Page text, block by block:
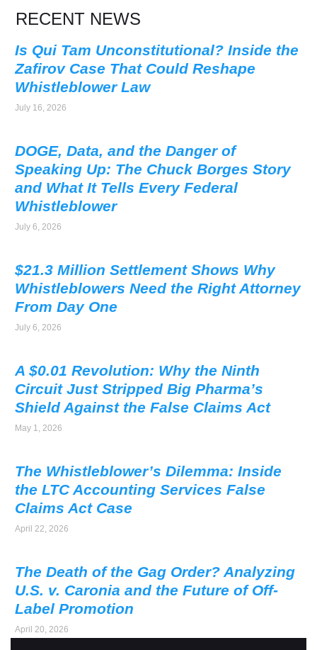
RECENT NEWS
Is Qui Tam Unconstitutional? Inside the
Zafirov Case That Could Reshape
Whistleblower Law
July 16, 2026
DOGE, Data, and the Danger of
Speaking Up: The Chuck Borges Story
and What It Tells Every Federal
Whistleblower
July 6, 2026
$21.3 Million Settlement Shows Why
Whistleblowers Need the Right Attorney
From Day One
July 6, 2026
A $0.01 Revolution: Why the Ninth
Circuit Just Stripped Big Pharma’s
Shield Against the False Claims Act
May 1, 2026
The Whistleblower’s Dilemma: Inside
the LTC Accounting Services False
Claims Act Case
April 22, 2026
The Death of the Gag Order? Analyzing
U.S. v. Caronia and the Future of Off-
Label Promotion
April 20, 2026